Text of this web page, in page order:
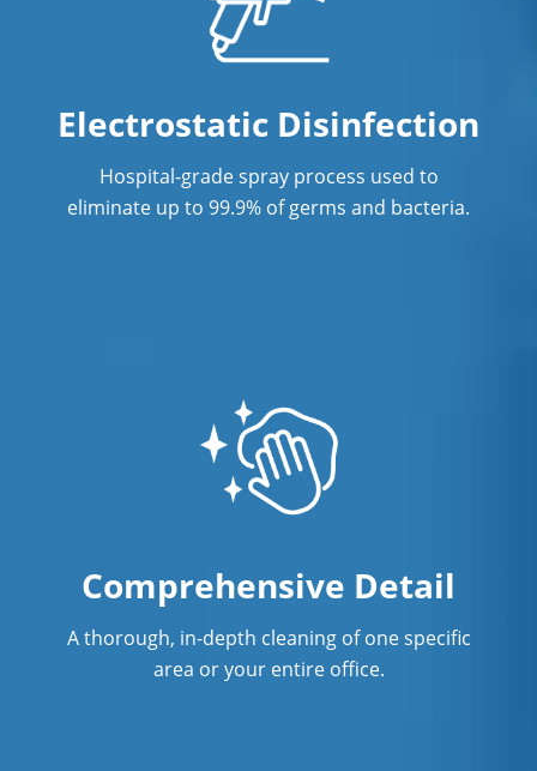
Electrostatic Disinfection
Hospital-grade spray process used to
eliminate up to 99.9% of germs and bacteria.
Comprehensive Detail
A thorough, in-depth cleaning of one specific
area or your entire office.